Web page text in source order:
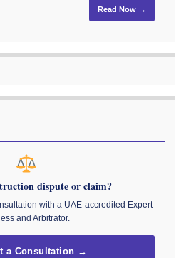
Read Now →
dispute or claim?
with a UAE-accredited Expert
and Arbitrator.
a Consultation →